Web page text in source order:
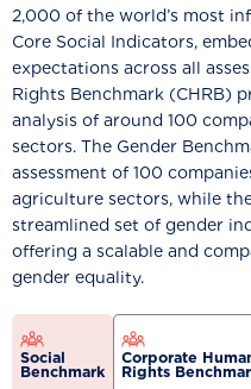
2,000 of the world’s most
Core Social Indicators,
expectations across all
Rights Benchmark (CHRB)
analysis of around 100
sectors. The Gender
assessment of 100
agriculture sectors, while
streamlined set of gender
offering a scalable and
gender equality.
Social
Benchmark
Corporate
Rights